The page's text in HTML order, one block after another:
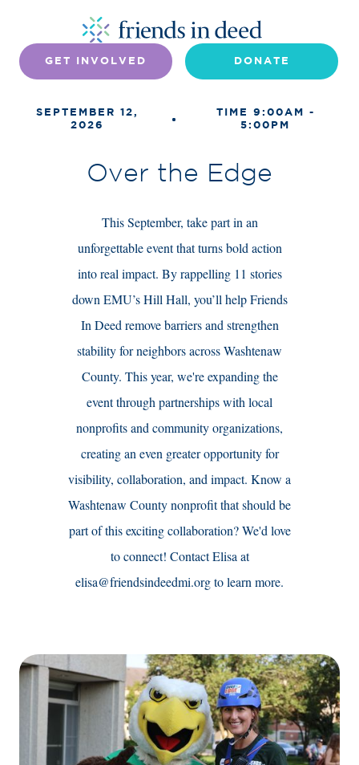
GET INVOLVED DONATE
SEPTEMBER 12,
2026
TIME 9:00AM -
5:00PM
Over the Edge
This September, take part in an
unforgettable event that turns bold action
into real impact. By rappelling 11 stories
down EMU’s Hill Hall, you’ll help Friends
In Deed remove barriers and strengthen
stability for neighbors across Washtenaw
County. ‍This year, we're expanding the
event through partnerships with local
nonprofits and community organizations,
creating an even greater opportunity for
visibility, collaboration, and impact. Know a
Washtenaw County nonprofit that should be
part of this exciting collaboration? We'd love
to connect! Contact Elisa at
elisa@friendsindeedmi.org to learn more.